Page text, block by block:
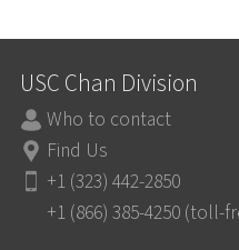
USC Chan Division
Who to contact
Find Us
+1 (323) 442-2850
+1 (866) 385-4250 (toll-